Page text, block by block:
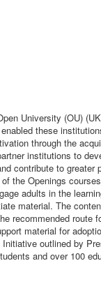
University (OU)
these
through the
institutions to
contribute to greater
the Openings
adults in the
material. The
recommended route
material for
outlined by
and over 100